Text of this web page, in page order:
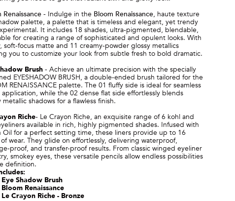
Renaissance - Indulge in the Bloom Renaissance, haute texture
palette, a palette that is timeless and elegant, yet trendy
It includes 18 shades, ultra-pigmented, blendable,
for creating a range of sophisticated and opulent looks. With
soft-focus matte and 11 creamy-powder glossy metallics
you to customize your look from subtle fresh to bold dramatic.
Brush - Achieve an ultimate precision with the specially
EYESHADOW BRUSH, a double-ended brush tailored for the
RENAISSANCE palette. The 01 fluffy side is ideal for seamless
application, while the 02 dense flat side effortlessly blends
metallic shadows for a flawless finish.
Riche- Le Crayon Riche, an exquisite range of 6 kohl and
available in rich, highly pigmented shades. Infused with
Oil for a perfect setting time, these liners provide up to 16
wear. They glide on effortlessly, delivering waterproof,
proof, and transfer-proof results. From classic winged eyeliner
smokey eyes, these versatile pencils allow endless possibilities
definition.
Eye Shadow Brush
Bloom Renaissance
Le Crayon Riche - Bronze